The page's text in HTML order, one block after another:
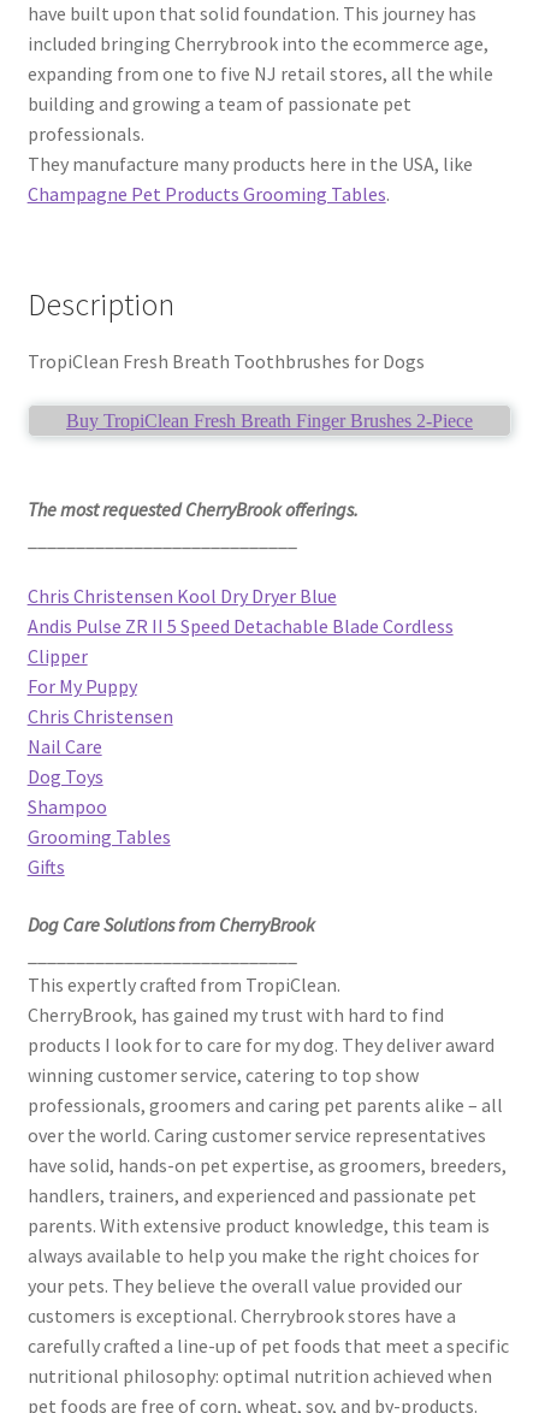
have built upon that solid foundation. This journey has
included bringing Cherrybrook into the ecommerce age,
expanding from one to five NJ retail stores, all the while
building and growing a team of passionate pet
professionals.
They manufacture many products here in the USA, like
Champagne Pet Products Grooming Tables.
Description
TropiClean Fresh Breath Toothbrushes for Dogs
Buy TropiClean Fresh Breath Finger Brushes 2-Piece
The most requested CherryBrook offerings.
Chris Christensen Kool Dry Dryer Blue
Andis Pulse ZR II 5 Speed Detachable Blade Cordless
Clipper
For My Puppy
Chris Christensen
Nail Care
Dog Toys
Shampoo
Grooming Tables
Gifts
Dog Care Solutions from CherryBrook
This expertly crafted from TropiClean.
CherryBrook, has gained my trust with hard to find
products I look for to care for my dog. They deliver award
winning customer service, catering to top show
professionals, groomers and caring pet parents alike – all
over the world. Caring customer service representatives
have solid, hands-on pet expertise, as groomers, breeders,
handlers, trainers, and experienced and passionate pet
parents. With extensive product knowledge, this team is
always available to help you make the right choices for
your pets. They believe the overall value provided our
customers is exceptional. Cherrybrook stores have a
carefully crafted a line-up of pet foods that meet a specific
nutritional philosophy: optimal nutrition achieved when
pet foods are free of corn, wheat, soy, and by-products.